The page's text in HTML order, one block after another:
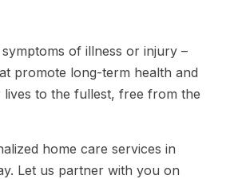
of illness or injury –
promote long-term health and
to the fullest, free from the
home care services in
Let us partner with you on